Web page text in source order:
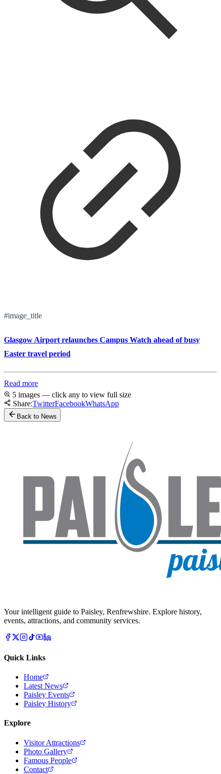
#image_title
Glasgow Airport relaunches Campus Watch ahead of busy
Easter travel period
Read more
5 images — click any to view full size
Share:TwitterFacebookWhatsApp
Back to News
Your intelligent guide to Paisley, Renfrewshire. Explore history,
events, attractions, and community services.
Quick Links
Home
Latest News
Paisley Events
Paisley History
Explore
Visitor Attractions
Photo Gallery
Famous People
Contact